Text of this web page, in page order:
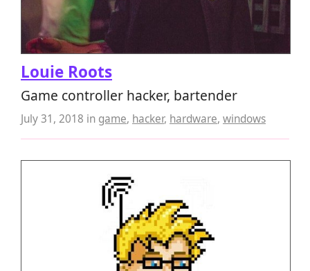
Louie Roots
Game controller hacker, bartender
July 31, 2018 in game, hacker, hardware, windows